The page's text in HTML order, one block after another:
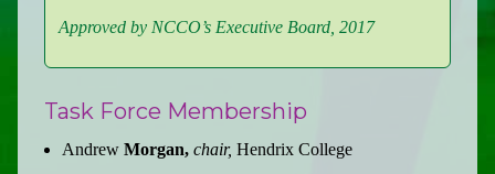
Approved by NCCO’s Executive Board, 2017
Task Force Membership
Andrew Morgan, chair, Hendrix College